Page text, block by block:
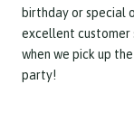
birthday or special
excellent customer
when we pick up
party!